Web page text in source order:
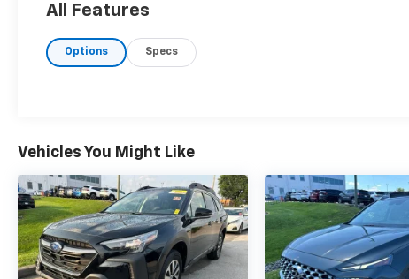
All Features
Options Specs
Vehicles You Might Like